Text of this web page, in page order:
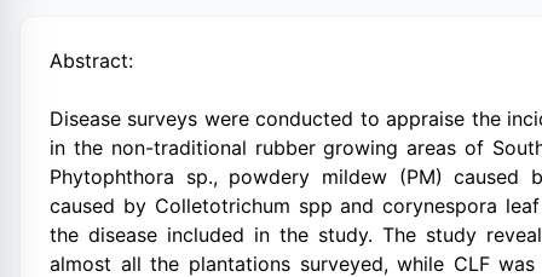
Abstract:
Disease surveys were conducted to appraise the
in the non-traditional rubber growing areas of
Phytophthora sp., powdery mildew (PM) caused
caused by Colletotrichum spp and corynespora
the disease included in the study. The study
almost all the plantations surveyed, while CLF